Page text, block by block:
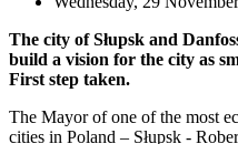
The city of Słupsk and
build a vision for the city as
First step taken.
The Mayor of one of the most
cities in Poland – Słupsk -